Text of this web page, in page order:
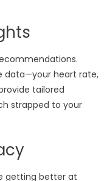
data—your heart rate,
tailored
strapped to your
getting better at